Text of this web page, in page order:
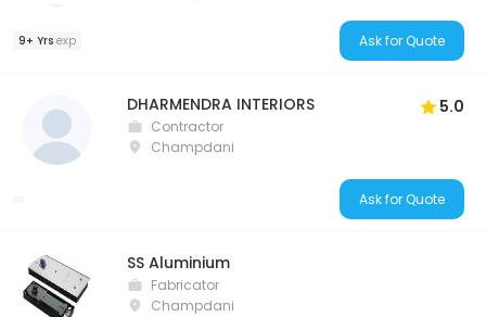
9+ Yrs exp Ask for Quote
DHARMENDRA INTERIORS 5.0
Contractor
Champdani
Ask for Quote
SS Aluminium
Fabricator
Champdani